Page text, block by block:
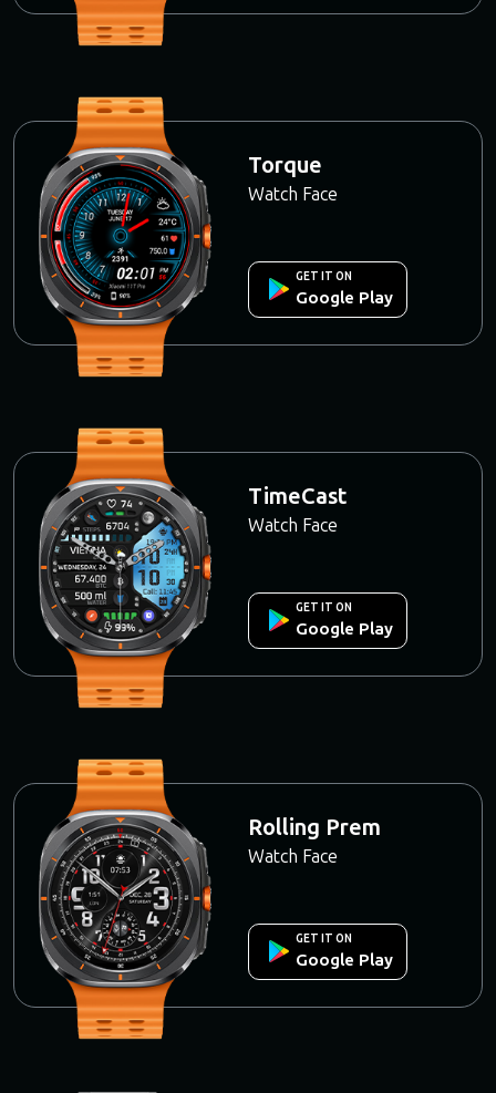
Torque
Watch Face
GET IT ON
Google Play
TimeCast
Watch Face
GET IT ON
Google Play
Rolling Prem
Watch Face
GET IT ON
Google Play